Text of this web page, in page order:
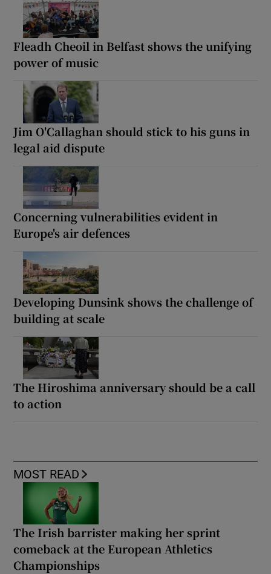
Fleadh Cheoil in Belfast shows the unifying
power of music
Jim O'Callaghan should stick to his guns in
legal aid dispute
Concerning vulnerabilities evident in
Europe's air defences
Developing Dunsink shows the challenge of
building at scale
The Hiroshima anniversary should be a call
to action
MOST READ
The Irish barrister making her sprint
comeback at the European Athletics
Championships